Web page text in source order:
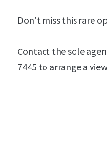
Don't miss this rare
Contact the sole
7445 to arrange a